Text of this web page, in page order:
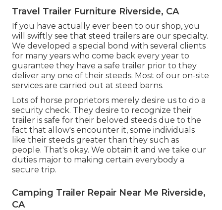
Travel Trailer Furniture Riverside, CA
If you have actually ever been to our shop, you
will swiftly see that steed trailers are our specialty.
We developed a special bond with several clients
for many years who come back every year to
guarantee they have a safe trailer prior to they
deliver any one of their steeds. Most of our on-site
services are carried out at steed barns.
Lots of horse proprietors merely desire us to do a
security check. They desire to recognize their
trailer is safe for their beloved steeds due to the
fact that allow's encounter it, some individuals
like their steeds greater than they such as
people. That's okay. We obtain it and we take our
duties major to making certain everybody a
secure trip.
Camping Trailer Repair Near Me Riverside,
CA